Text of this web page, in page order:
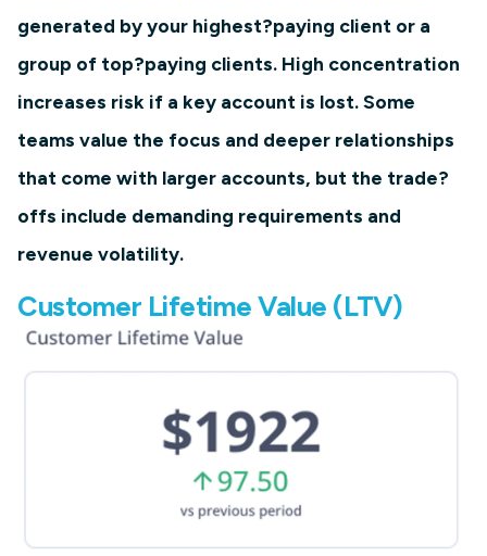
generated by your highest?paying client or a
group of top?paying clients. High concentration
increases risk if a key account is lost. Some
teams value the focus and deeper relationships
that come with larger accounts, but the trade?
offs include demanding requirements and
revenue volatility.
Customer Lifetime Value (LTV)